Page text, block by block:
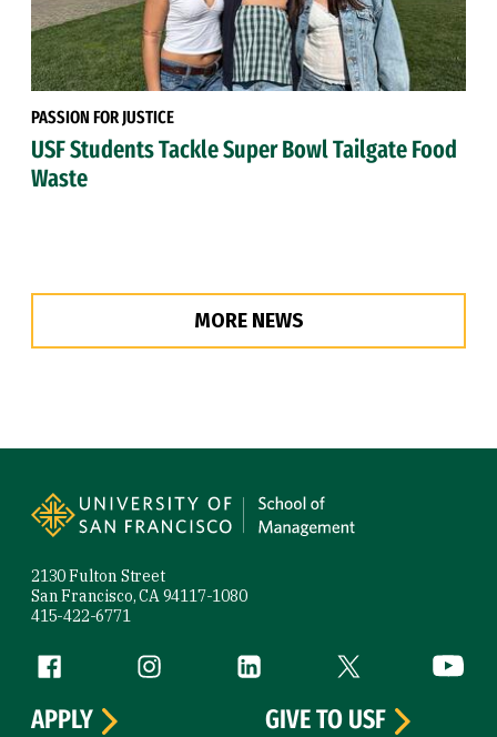
PASSION FOR JUSTICE
USF Students Tackle Super Bowl Tailgate Food
Waste
MORE NEWS
2130 Fulton Street
San Francisco, CA 94117-1080
415-422-6771
Follow us
Facebook (link is external)
Instagram (link is external)
LinkedIn (link is external)
Twitter (link is
APPLY
GIVE TO USF